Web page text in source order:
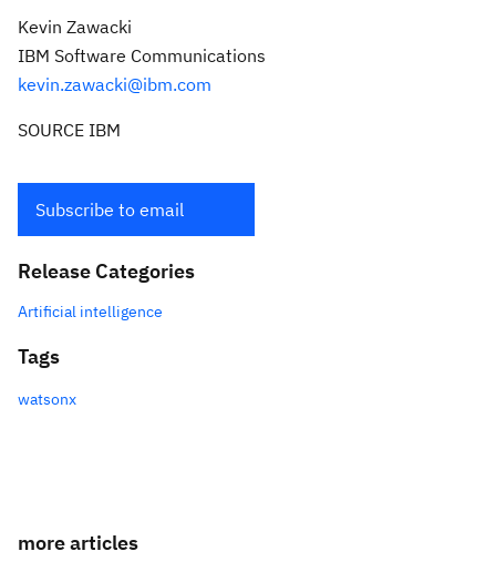
Kevin Zawacki
IBM Software Communications
kevin.zawacki@ibm.com
SOURCE IBM
Subscribe to email
Release Categories
Artificial intelligence
Tags
watsonx
more articles